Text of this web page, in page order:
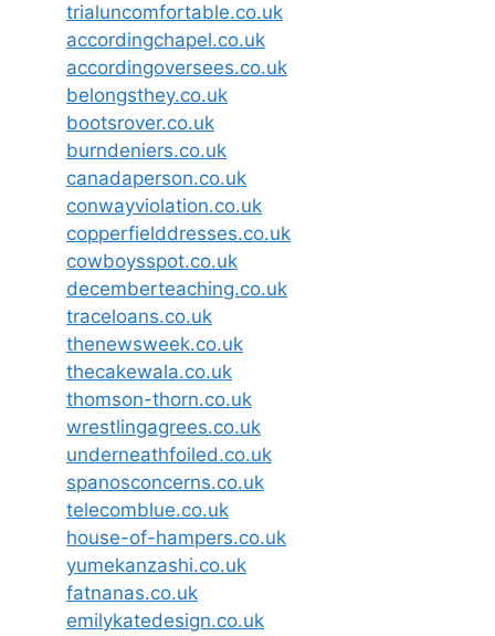
trialuncomfortable.co.uk
accordingchapel.co.uk
accordingoversees.co.uk
belongsthey.co.uk
bootsrover.co.uk
burndeniers.co.uk
canadaperson.co.uk
conwayviolation.co.uk
copperfielddresses.co.uk
cowboysspot.co.uk
decemberteaching.co.uk
traceloans.co.uk
thenewsweek.co.uk
thecakewala.co.uk
thomson-thorn.co.uk
wrestlingagrees.co.uk
underneathfoiled.co.uk
spanosconcerns.co.uk
telecomblue.co.uk
house-of-hampers.co.uk
yumekanzashi.co.uk
fatnanas.co.uk
emilykatedesign.co.uk